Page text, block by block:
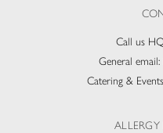
Call us
General email:
Catering &